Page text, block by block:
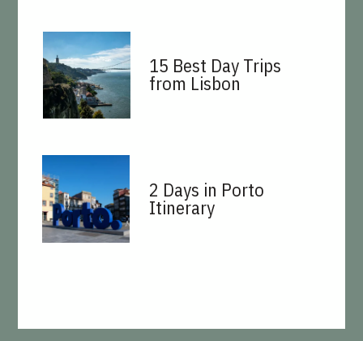
15 Best Day Trips
from Lisbon
2 Days in Porto
Itinerary